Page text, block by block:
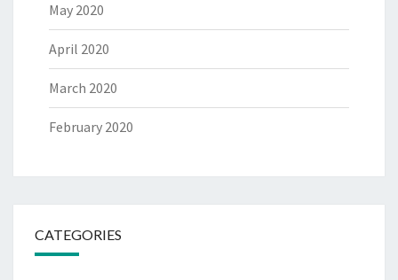
May 2020
April 2020
March 2020
February 2020
CATEGORIES